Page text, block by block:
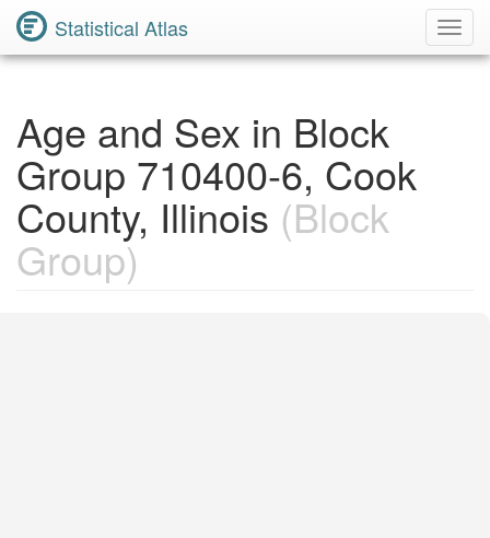
Statistical Atlas
Age and Sex in Block
Group 710400-6, Cook
County, Illinois (Block
Group)